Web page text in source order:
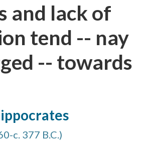
and lack of
tend -- nay
-- towards
c. 377 B.C.)